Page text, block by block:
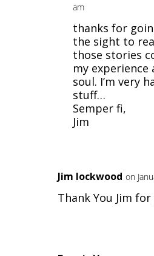
am
thanks for
the sight to
those stories
my experience
soul. I’m very
stuff…
Semper fi,
Jim
Jim lockwood on
Thank You Jim